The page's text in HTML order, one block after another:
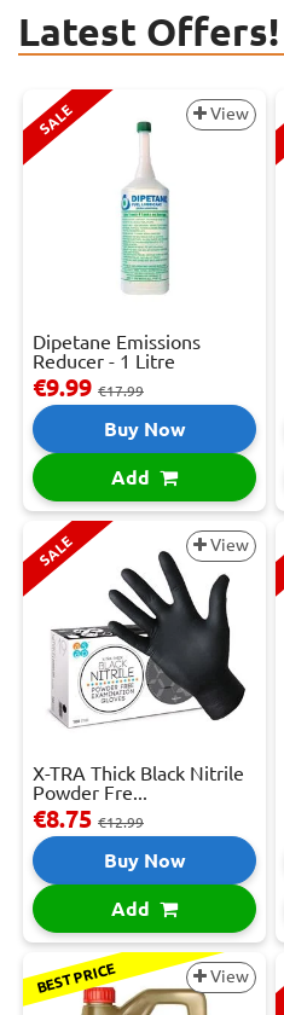
Latest Offers!
SALE View
Dipetane Emissions
Reducer - 1 Litre
€9.99 €17.99
Buy Now
Add
SALE View
X-TRA Thick Black Nitrile
Powder Fre...
€8.75 €12.99
Buy Now
Add
BEST PRICE View